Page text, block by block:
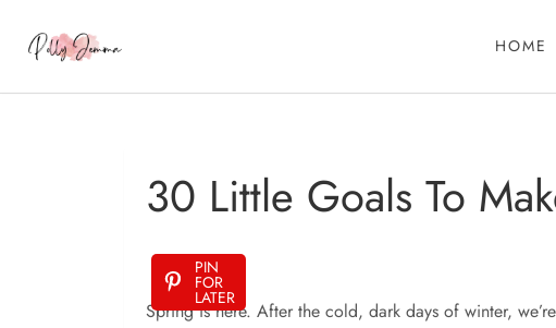
HOME
30 Little Goals To
PIN
FOR
LATER
Spring is here. After the cold, dark days of winter,